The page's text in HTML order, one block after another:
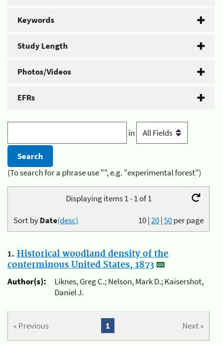
Keywords
Study Length
Photos/Videos
EFRs
in
(To search for a phrase use "", e.g. "experimental forest")
Displaying items 1 - 1 of 1
10|20|50per page
Sort byDate(desc)
1. Historical woodland density of the
conterminous United States, 1873
Author(s):
Liknes, Greg C.; Nelson, Mark D.; Kaisershot,
Daniel J.
« Previous Next »
1